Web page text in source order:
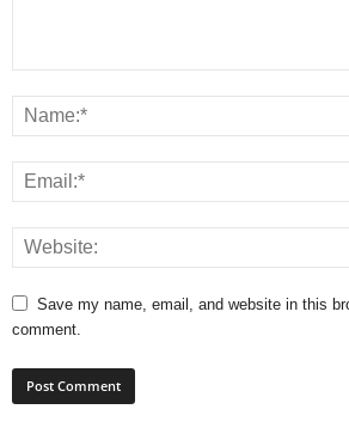
Save my name, email, and website in this
comment.